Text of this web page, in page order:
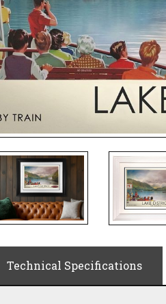
Technical Specifications